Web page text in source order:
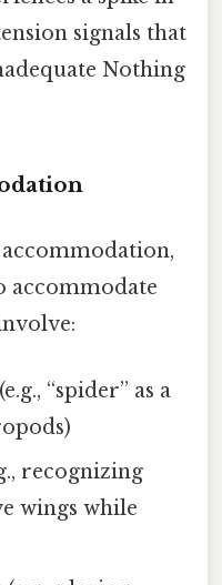
signals that
Nothing
accommodate
(e.g., “spider” as a
recognizing
wings while